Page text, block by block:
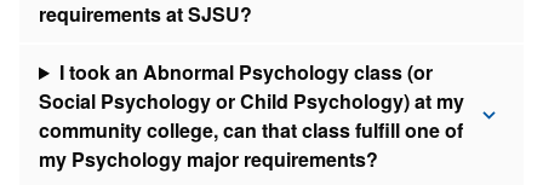
requirements at SJSU?
I took an Abnormal Psychology class (or
Social Psychology or Child Psychology) at my
community college, can that class fulfill one of
my Psychology major requirements?